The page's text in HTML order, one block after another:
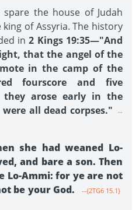
the house of Judah
of Assyria. The history
in 2 Kings 19:35—"And
that the angel of the
in the camp of the
fourscore and five
they arose early in the
all dead corpses."
--
she had weaned Lo-
and bare a son. Then
Lo-Ammi: for ye are not
be your God.
--{2TG6 15.1}